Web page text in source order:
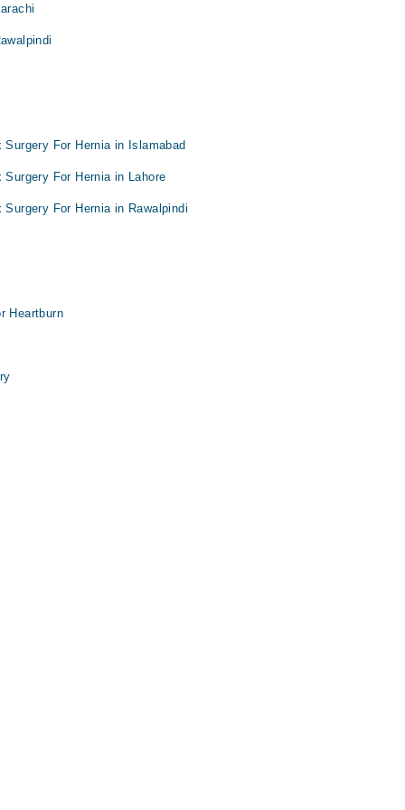
For Hernia in Islamabad
For Hernia in Lahore
For Hernia in Rawalpindi
Heartburn